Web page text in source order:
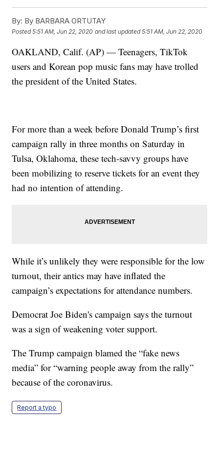
By: By BARBARA ORTUTAY
Posted5:51 AM, Jun 22, 2020 and last updated 5:51 AM, Jun 22, 2020
OAKLAND, Calif. (AP) — Teenagers, TikTok
users and Korean pop music fans may have trolled
the president of the United States.
For more than a week before Donald Trump’s first
campaign rally in three months on Saturday in
Tulsa, Oklahoma, these tech-savvy groups have
been mobilizing to reserve tickets for an event they
had no intention of attending.
While it’s unlikely they were responsible for the low
turnout, their antics may have inflated the
campaign’s expectations for attendance numbers.
Democrat Joe Biden's campaign says the turnout
was a sign of weakening voter support.
The Trump campaign blamed the “fake news
media” for “warning people away from the rally”
because of the coronavirus.
Report a typo